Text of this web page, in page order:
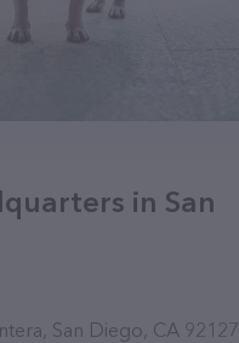
in San
San Diego, CA 92127